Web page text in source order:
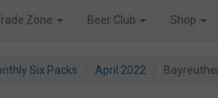
Zone Beer Club Shop
Six Packs April 2022